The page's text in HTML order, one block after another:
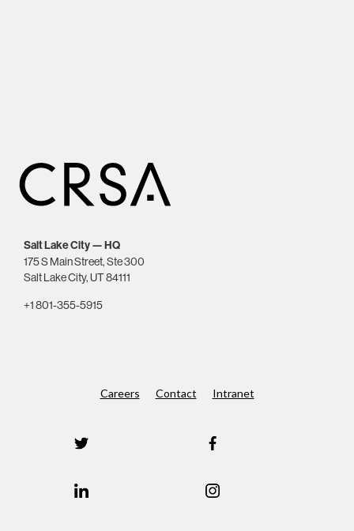
Salt Lake City — HQ
175 S Main Street, Ste 300
Salt Lake City, UT 84111
+1 801-355-5915
Careers Contact Intranet